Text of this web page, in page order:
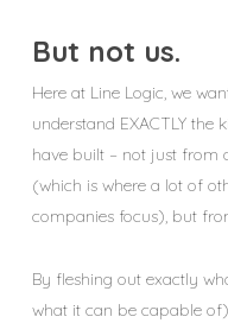
But not us.
Here at Line Logic, we
understand EXACTLY
have built – not just from
(which is where a lot of
companies focus), but
By fleshing out exactly
what it can be capable